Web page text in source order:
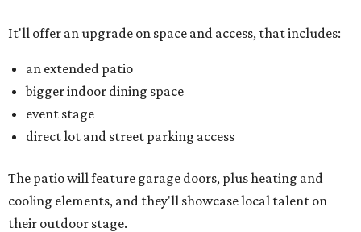
It'll offer an upgrade on space and access, that includes:
an extended patio
bigger indoor dining space
event stage
direct lot and street parking access
The patio will feature garage doors, plus heating and
cooling elements, and they'll showcase local talent on
their outdoor stage.